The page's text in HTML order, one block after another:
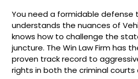
You need a formidable
understands the nuances of
knows how to challenge the
juncture. The Win Law Firm has
proven track record to
rights in both the criminal courts